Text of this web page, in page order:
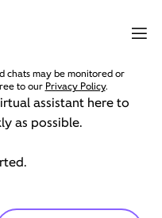
chats may be monitored or
to our Privacy Policy.
assistant hereto
as possible.